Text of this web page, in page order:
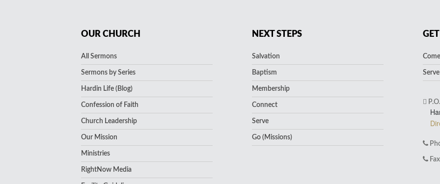
OUR CHURCH
All Sermons
Sermons by Series
Hardin Life (Blog)
Confession of Faith
Church Leadership
Our Mission
Ministries
RightNow Media
NEXT STEPS
Salvation
Baptism
Membership
Connect
Serve
Go (Missions)
Serve